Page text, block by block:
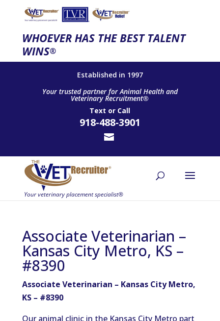
WHOEVER HAS THE BEST TALENT
WINS®
Established in 1997
Your trusted partner for Animal Health and
Veterinary Recruitment®
Text or Call
918-488-3901
Associate Veterinarian –
Kansas City Metro, KS –
#8390
Associate Veterinarian – Kansas City Metro,
KS – #8390
Our animal clinic in the Kansas City Metro part